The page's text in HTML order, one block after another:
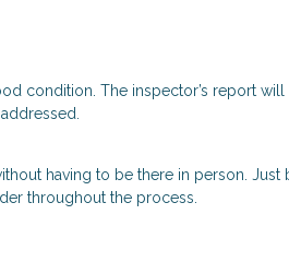
condition. The inspector’s report will
having to be there in person. Just
throughout the process.